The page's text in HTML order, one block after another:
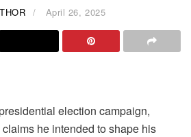
April 26, 2025
election campaign,
claims he intended to shape his